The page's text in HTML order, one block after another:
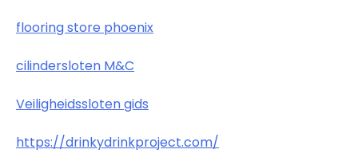
flooring store phoenix
cilindersloten M&C
Veiligheidssloten gids
https://drinkydrinkproject.com/